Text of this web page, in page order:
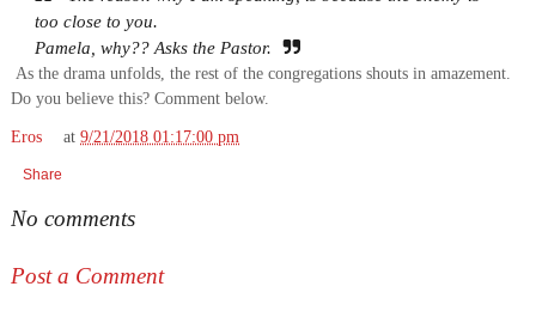
too close to you.
Pamela, why?? Asks the Pastor.
As the drama unfolds, the rest of the congregations shouts in amazement.
Do you believe this? Comment below.
Eros at9/21/2018 01:17:00 pm
Share
No comments
Post a Comment